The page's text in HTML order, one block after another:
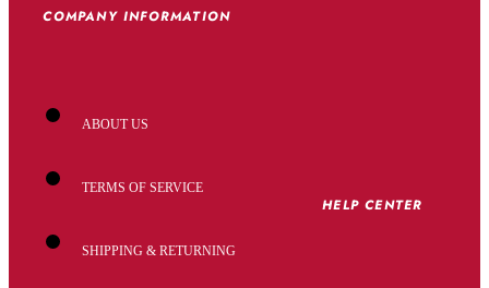
COMPANY INFORMATION
ABOUT US
TERMS OF SERVICE
SHIPPING & RETURNING
HELP CENTER